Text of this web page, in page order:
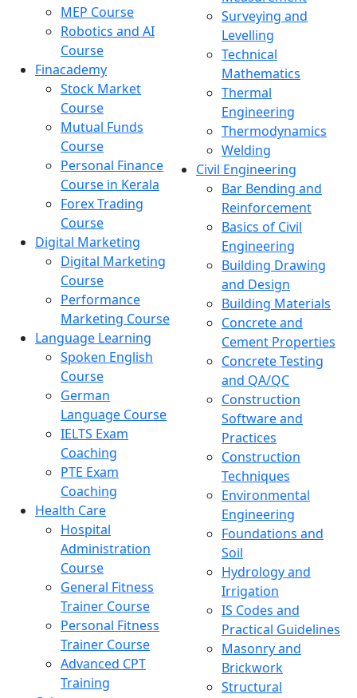
MEP Course
Robotics and AI
Course
Finacademy
Stock Market
Course
Mutual Funds
Course
Personal Finance
Course in Kerala
Forex Trading
Course
Digital Marketing
Digital Marketing
Course
Performance
Marketing Course
Language Learning
Spoken English
Course
German
Language Course
IELTS Exam
Coaching
PTE Exam
Coaching
Health Care
Hospital
Administration
Course
General Fitness
Trainer Course
Personal Fitness
Trainer Course
Advanced CPT
Training
Surveying and
Levelling
Technical
Mathematics
Thermal
Engineering
Thermodynamics
Welding
Civil Engineering
Bar Bending and
Reinforcement
Basics of Civil
Engineering
Building Drawing
and Design
Building Materials
Concrete and
Cement Properties
Concrete Testing
and QA/QC
Construction
Software and
Practices
Construction
Techniques
Environmental
Engineering
Foundations and
Soil
Hydrology and
Irrigation
IS Codes and
Practical Guidelines
Masonry and
Brickwork
Structural